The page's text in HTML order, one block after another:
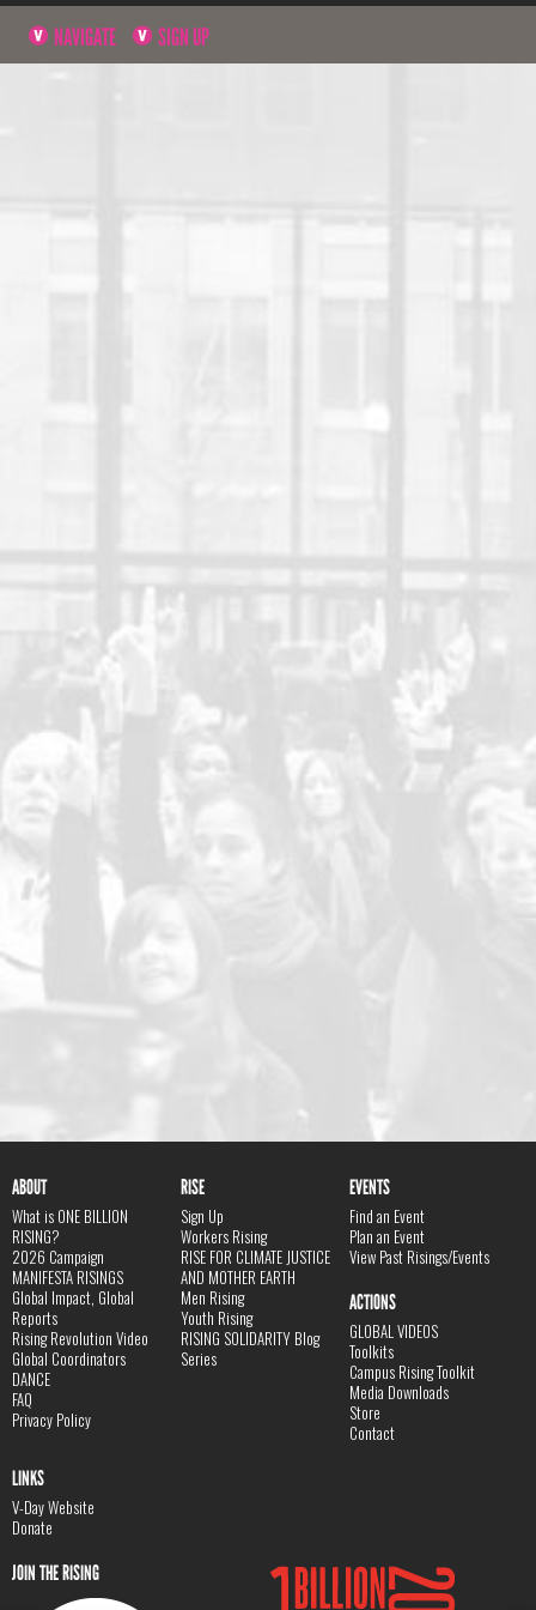
NAVIGATE SIGN UP
ABOUT
What is ONE BILLION
RISING?
2026 Campaign
MANIFESTA RISINGS
Global Impact, Global
Reports
Rising Revolution Video
Global Coordinators
DANCE
FAQ
Privacy Policy
RISE
Sign Up
Workers Rising
RISE FOR CLIMATE JUSTICE
AND MOTHER EARTH
Men Rising
Youth Rising
RISING SOLIDARITY Blog
Series
EVENTS
Find an Event
Plan an Event
View Past Risings/Events
ACTIONS
GLOBAL VIDEOS
Toolkits
Campus Rising Toolkit
Media Downloads
Store
Contact
LINKS
V-Day Website
Donate
JOIN THE RISING